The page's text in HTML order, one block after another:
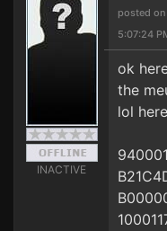
INACTIVE
posted
5:07:24
ok
the
lol